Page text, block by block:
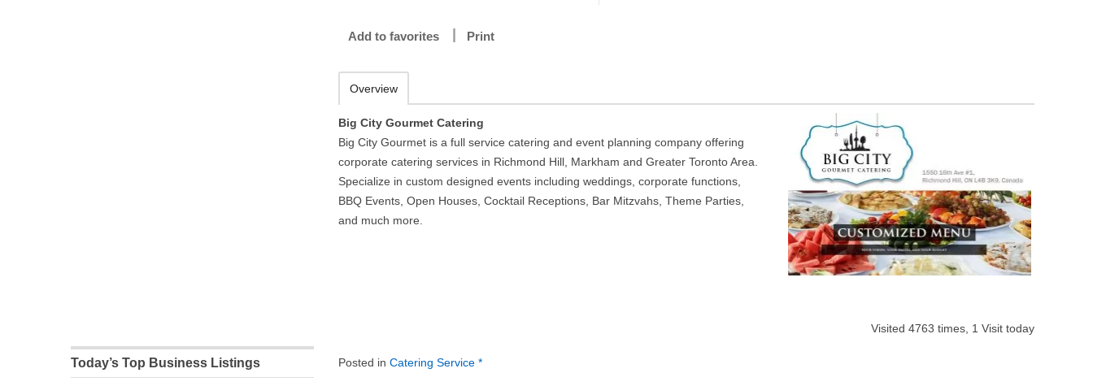
Add to favorites Print
Overview
Big City Gourmet Catering
Big City Gourmet is a full service catering and event planning company offering
corporate catering services in Richmond Hill, Markham and Greater Toronto Area.
Specialize in custom designed events including weddings, corporate functions,
BBQ Events, Open Houses, Cocktail Receptions, Bar Mitzvahs, Theme Parties,
and much more.
Visited 4763 times, 1 Visit today
Posted inCatering Service *
Today’s Top Business Listings